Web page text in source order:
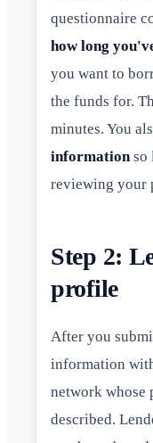
questionnaire
how long
you want to
the funds for.
minutes. You
information so
reviewing your
Step 2:
profile
After you
information
network whose
described.